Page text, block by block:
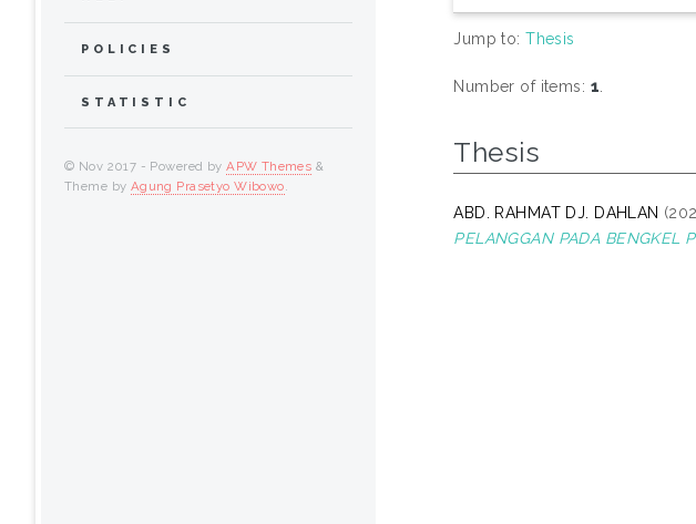
Jump to:Thesis
Number of items: 1
Thesis
ABD. RAHMAT DJ. DAHLAN
PELANGGAN PADA BENGKEL
POLICIES
STATISTIC
© Nov 2017 - Powered byAPW Themes &
Theme by Agung Prasetyo Wibowo.